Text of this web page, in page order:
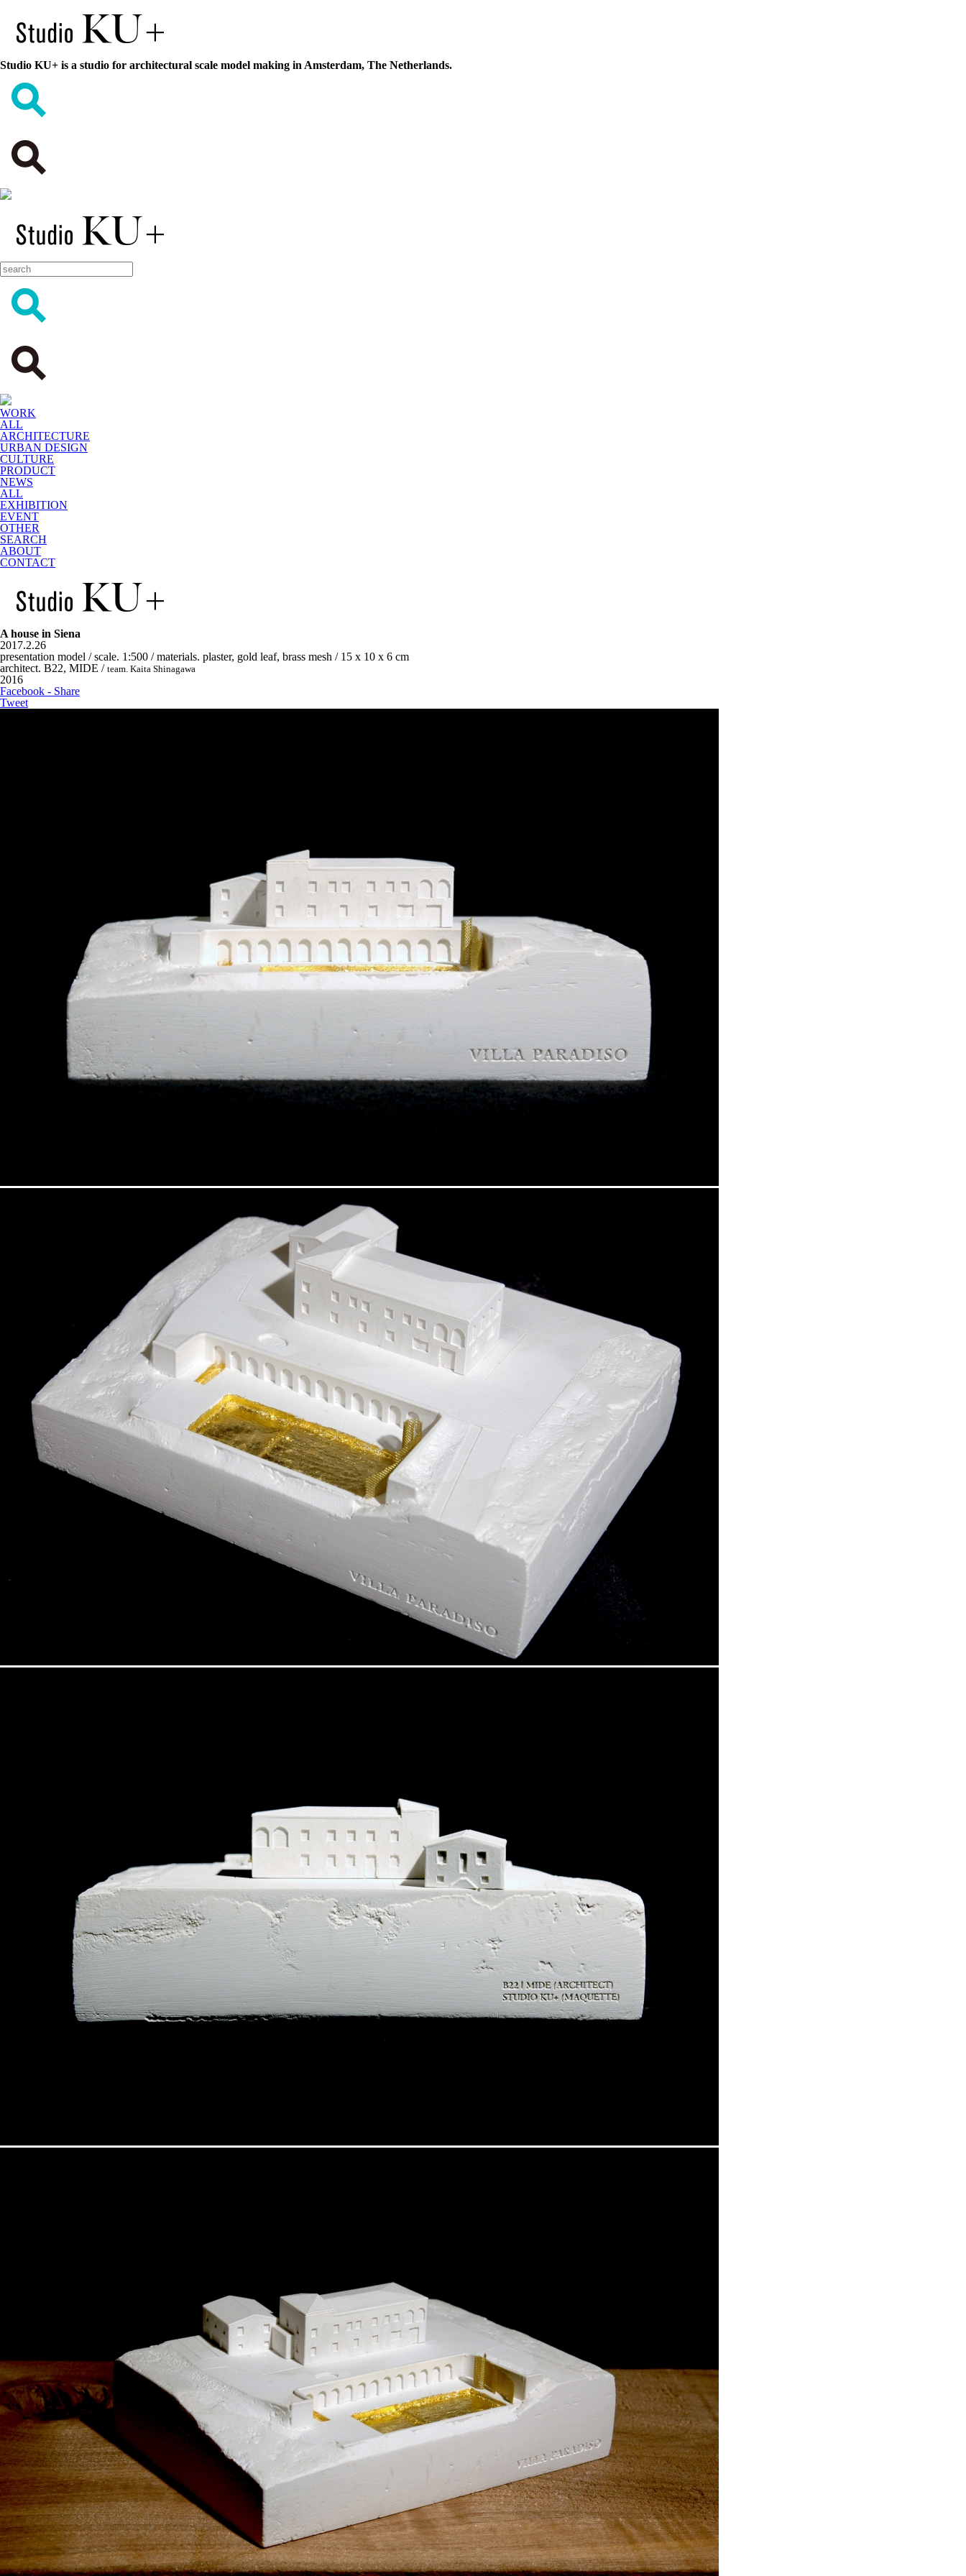
Studio KU+ is a studio for architectural scale model making in Amsterdam, The Netherlands.
WORK
ALL
ARCHITECTURE
URBAN DESIGN
CULTURE
PRODUCT
NEWS
ALL
EXHIBITION
EVENT
OTHER
SEARCH
ABOUT
CONTACT
A house in Siena
2017.2.26
presentation model / scale. 1:500 / materials. plaster, gold leaf, brass mesh / 15 x 10 x 6 cm
architect. B22, MIDE / team. Kaita Shinagawa
2016
Facebook - Share
Tweet